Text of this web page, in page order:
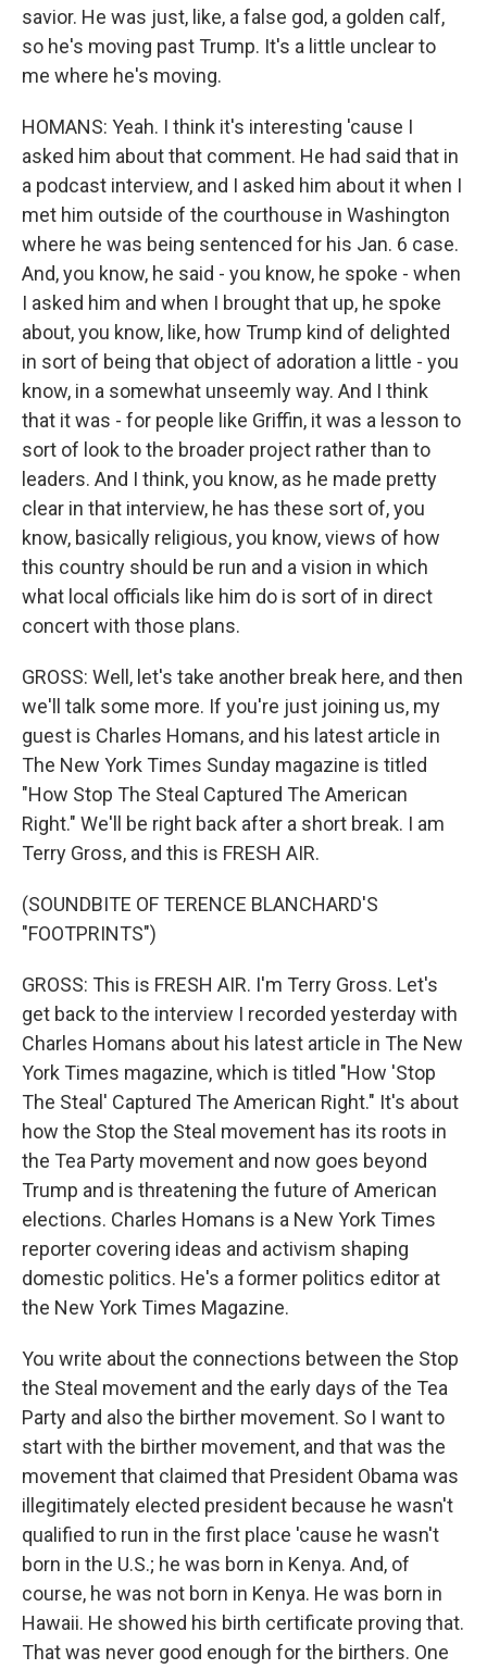
savior. He was just, like, a false god, a golden calf,
so he's moving past Trump. It's a little unclear to
me where he's moving.
HOMANS: Yeah. I think it's interesting 'cause I
asked him about that comment. He had said that in
a podcast interview, and I asked him about it when I
met him outside of the courthouse in Washington
where he was being sentenced for his Jan. 6 case.
And, you know, he said - you know, he spoke - when
I asked him and when I brought that up, he spoke
about, you know, like, how Trump kind of delighted
in sort of being that object of adoration a little - you
know, in a somewhat unseemly way. And I think
that it was - for people like Griffin, it was a lesson to
sort of look to the broader project rather than to
leaders. And I think, you know, as he made pretty
clear in that interview, he has these sort of, you
know, basically religious, you know, views of how
this country should be run and a vision in which
what local officials like him do is sort of in direct
concert with those plans.
GROSS: Well, let's take another break here, and then
we'll talk some more. If you're just joining us, my
guest is Charles Homans, and his latest article in
The New York Times Sunday magazine is titled
"How Stop The Steal Captured The American
Right." We'll be right back after a short break. I am
Terry Gross, and this is FRESH AIR.
(SOUNDBITE OF TERENCE BLANCHARD'S
"FOOTPRINTS")
GROSS: This is FRESH AIR. I'm Terry Gross. Let's
get back to the interview I recorded yesterday with
Charles Homans about his latest article in The New
York Times magazine, which is titled "How 'Stop
The Steal' Captured The American Right." It's about
how the Stop the Steal movement has its roots in
the Tea Party movement and now goes beyond
Trump and is threatening the future of American
elections. Charles Homans is a New York Times
reporter covering ideas and activism shaping
domestic politics. He's a former politics editor at
the New York Times Magazine.
You write about the connections between the Stop
the Steal movement and the early days of the Tea
Party and also the birther movement. So I want to
start with the birther movement, and that was the
movement that claimed that President Obama was
illegitimately elected president because he wasn't
qualified to run in the first place 'cause he wasn't
born in the U.S.; he was born in Kenya. And, of
course, he was not born in Kenya. He was born in
Hawaii. He showed his birth certificate proving that.
That was never good enough for the birthers. One